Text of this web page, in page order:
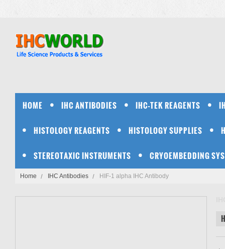
HOME IHC ANTIBODIES IHC-TEK REAGENTS
HISTOLOGY REAGENTS HISTOLOGY SUPPLIES
STEREOTAXIC INSTRUMENTS CRYOEMBEDDING
Home IHC Antibodies HIF-1 alpha IHC Antibody